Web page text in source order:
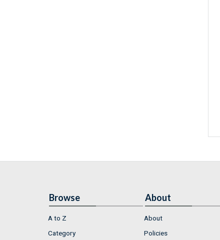
Browse
A to Z
Category
About
About
Policies